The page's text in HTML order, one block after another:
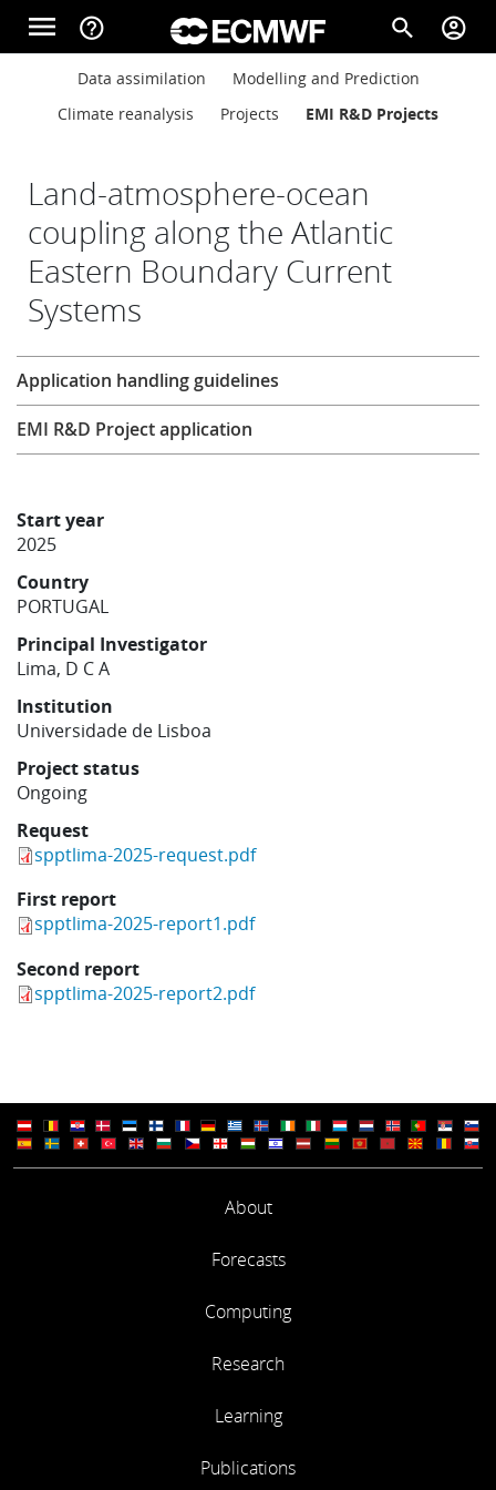
Skip to main content
menu help_outline search account_circle
Main navigation
About
Forecasts
Computing
Research
Learning
Publications
Main navigation
Data assimilation
Modelling and Prediction
Climate reanalysis
Projects EMI R&D Projects
Land-atmosphere-ocean
coupling along the Atlantic
Eastern Boundary Current
Systems
Start year
2025
Country
PORTUGAL
Principal Investigator
Lima, D C A
Institution
Universidade de Lisboa
Project status
Ongoing
Request
spptlima-2025-request.pdf
First report
spptlima-2025-report1.pdf
Second report
spptlima-2025-report2.pdf
Research
Application handling guidelines
EMI R&D Project application
About
Forecasts
Computing
Research
Learning
Publications